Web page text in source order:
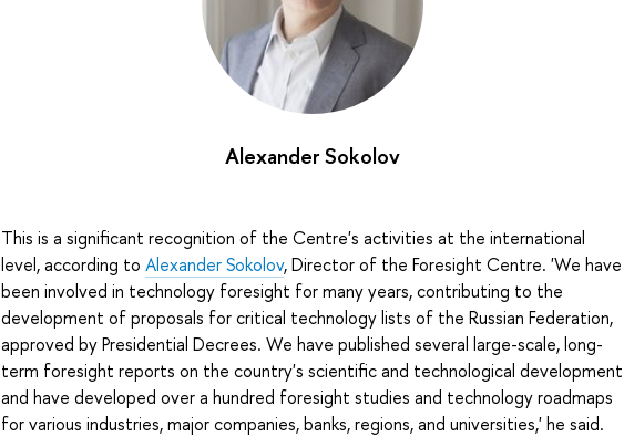
Alexander Sokolov
This is a significant recognition of the Centre's activities at the international
level, according to Alexander Sokolov, Director of the Foresight Centre. 'We have
been involved in technology foresight for many years, contributing to the
development of proposals for critical technology lists of the Russian Federation,
approved by Presidential Decrees. We have published several large-scale, long-
term foresight reports on the country's scientific and technological development
and have developed over a hundred foresight studies and technology roadmaps
for various industries, major companies, banks, regions, and universities,' he said.